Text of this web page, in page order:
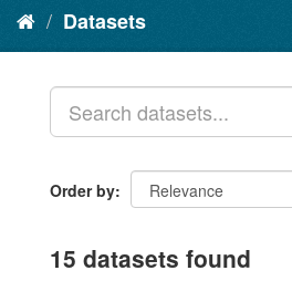
Datasets
Order by
15 datasets found